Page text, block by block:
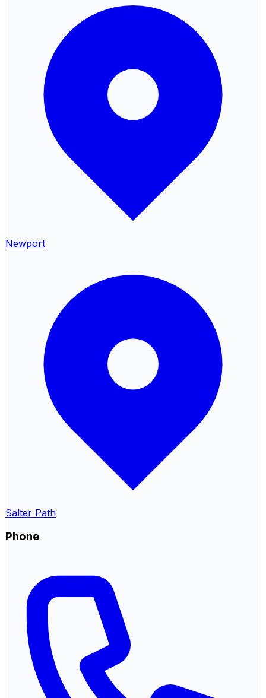
Newport
Salter Path
Phone